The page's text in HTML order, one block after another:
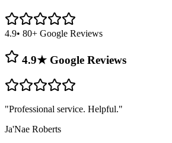
4.9• 80+ Google Reviews
4.9★ Google Reviews
"Professional service. Helpful."
Ja'Nae Roberts